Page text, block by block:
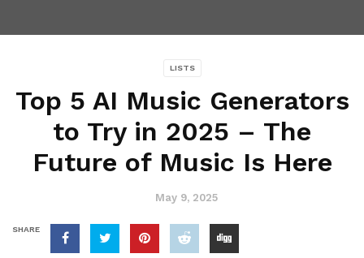
LISTS
Top 5 AI Music Generators
to Try in 2025 – The
Future of Music Is Here
May 9, 2025
SHARE